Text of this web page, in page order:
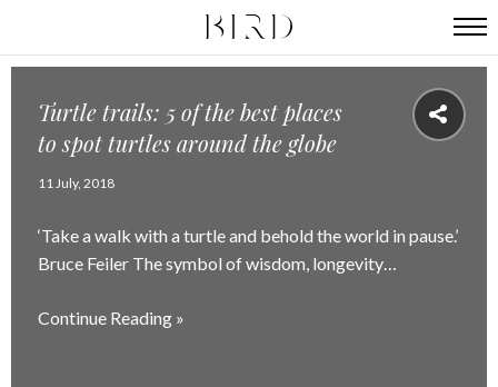
Turtle trails: 5 of the best places
to spot turtles around the globe
11 July, 2018
‘Take a walk with a turtle and behold the world in pause.’
Bruce Feiler The symbol of wisdom, longevity…
Continue Reading »